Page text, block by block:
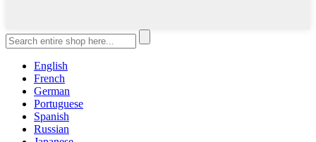
English
French
German
Portuguese
Spanish
Russian